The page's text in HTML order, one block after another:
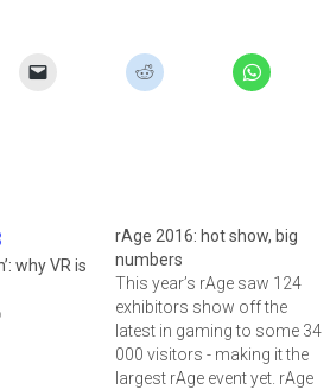
why VR is
rAge 2016: hot show, big
numbers
This year’s rAge saw 124
exhibitors show off the
latest in gaming to some 34
000 visitors - making it the
largest rAge event yet. rAge